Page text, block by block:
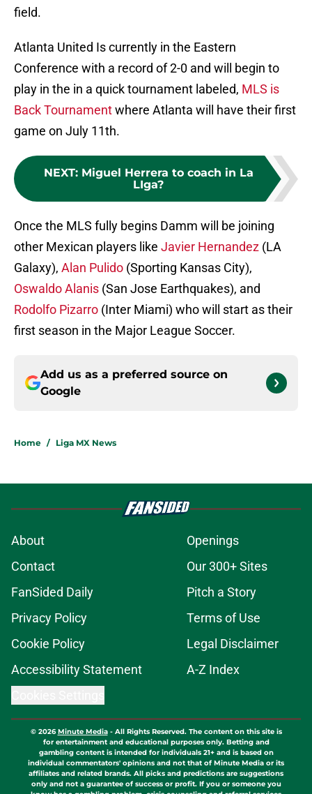
field.
Atlanta United Is currently in the Eastern
Conference with a record of 2-0 and will begin to
play in the in a quick tournament labeled, MLS is
Back Tournamentwhere Atlanta will have their first
game on July 11th.
NEXT: Miguel Herrera to coach in La
LIga?
Once the MLS fully begins Damm will be joining
other Mexican players like Javier Hernandez (LA
Galaxy), Alan Pulido (Sporting Kansas City),
Oswaldo Alanis (San Jose Earthquakes), and
Rodolfo Pizarro (Inter Miami) who will start as their
first season in the Major League Soccer.
Add us as a preferred source on
Google
Home / Liga MX News
About
Openings
Contact
Our 300+ Sites
FanSided Daily
Pitch a Story
Privacy Policy
Terms of Use
Cookie Policy
Legal Disclaimer
Accessibility Statement
A-Z Index
© 2026Minute Media- All Rights Reserved. The content on this site is
for entertainment and educational purposes only. Betting and
gambling content is intended for individuals 21+ and is based on
individual commentators' opinions and not that of Minute Media or its
affiliates and related brands. All picks and predictions are suggestions
only and not a guarantee of success or profit. If you or someone you